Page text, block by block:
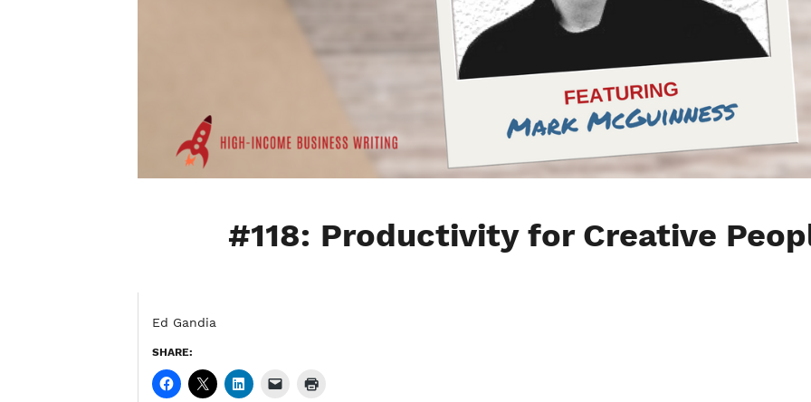
#118: Productivity for Creative
Ed Gandia
SHARE: